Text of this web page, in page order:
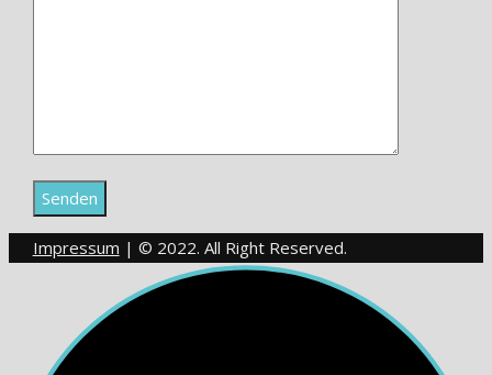
Impressum | © 2022. All Right Reserved.